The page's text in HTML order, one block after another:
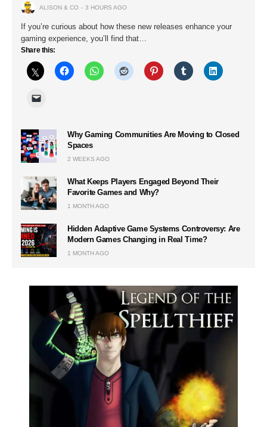
ALISON & CO 3 HOURS AGO
If you’re curious about how these new releases enhance your
gaming experience, you’ll find that…
Share this:
Why Gaming Communities Are Moving to Closed
Spaces
2 WEEKS AGO
What Keeps Players Engaged Beyond Their
Favorite Games and Why?
1 MONTH AGO
Hidden Adaptive Game Systems Controversy: Are
Modern Games Changing in Real Time?
1 MONTH AGO